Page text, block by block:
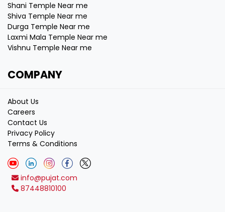
Shani Temple Near me
Shiva Temple Near me
Durga Temple Near me
Laxmi Mala Temple Near me
Vishnu Temple Near me
COMPANY
About Us
Careers
Contact Us
Privacy Policy
Terms & Conditions
info@pujat.com
87448810100